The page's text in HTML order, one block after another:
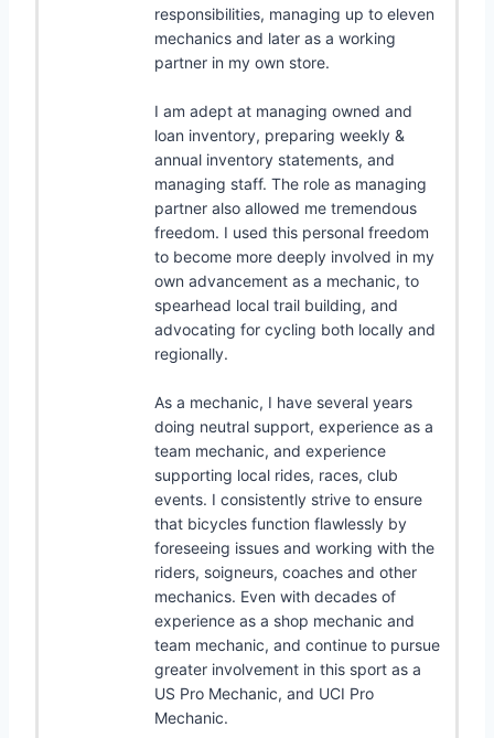
responsibilities, managing up to eleven
mechanics and later as a working
partner in my own store.
I am adept at managing owned and
loan inventory, preparing weekly &
annual inventory statements, and
managing staff. The role as managing
partner also allowed me tremendous
freedom. I used this personal freedom
to become more deeply involved in my
own advancement as a mechanic, to
spearhead local trail building, and
advocating for cycling both locally and
regionally.
As a mechanic, I have several years
doing neutral support, experience as a
team mechanic, and experience
supporting local rides, races, club
events. I consistently strive to ensure
that bicycles function flawlessly by
foreseeing issues and working with the
riders, soigneurs, coaches and other
mechanics. Even with decades of
experience as a shop mechanic and
team mechanic, and continue to pursue
greater involvement in this sport as a
US Pro Mechanic, and UCI Pro
Mechanic.